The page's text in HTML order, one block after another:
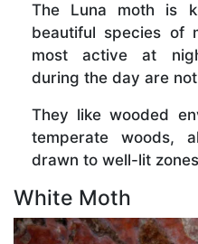
The Luna moth is
beautiful species of
most active at
during the day are
They like wooded
temperate woods,
drawn to well-lit
White Moth